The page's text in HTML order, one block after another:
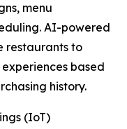
menu
AI-powered
restaurants to
based
history.
(IoT)